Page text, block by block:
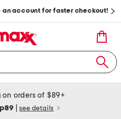
an account for faster checkout!
on orders of $89+
see details